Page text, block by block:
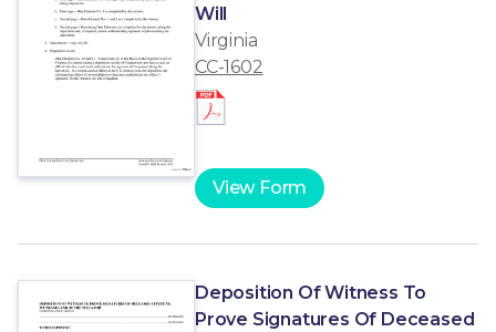
Will
Virginia
CC-1602
View Form
Deposition Of Witness To
Prove Signatures Of Deceased